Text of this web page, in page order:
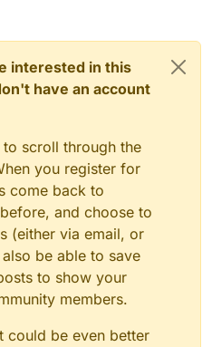
interested in this
have an account
scroll through the
you register for
come back to
and choose to
(either via email, or
be able to save
to show your
members.
could be even better